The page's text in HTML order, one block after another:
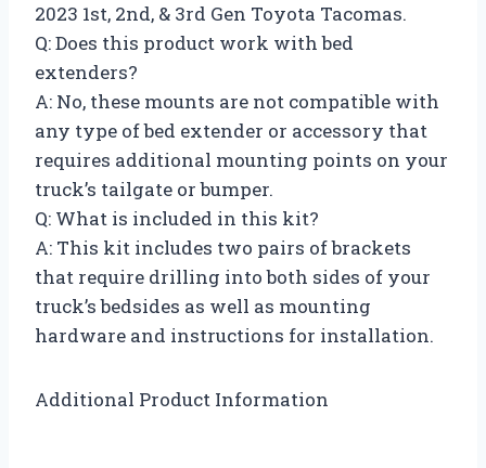
2023 1st, 2nd, & 3rd Gen Toyota Tacomas.
Q: Does this product work with bed
extenders?
A: No, these mounts are not compatible with
any type of bed extender or accessory that
requires additional mounting points on your
truck’s tailgate or bumper.
Q: What is included in this kit?
A: This kit includes two pairs of brackets
that require drilling into both sides of your
truck’s bedsides as well as mounting
hardware and instructions for installation.
Additional Product Information